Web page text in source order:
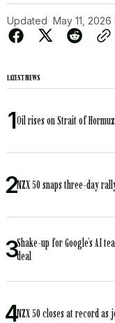
Updated May 11,
LATEST NEWS
Oil rises on Strait of
NZX 50 snaps three-day
Shake-up for Google’s AI
deal
NZX 50 closes at record